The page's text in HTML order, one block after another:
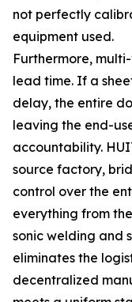
not perfectly
equipment used.
Furthermore,
lead time. If a
delay, the entire
leaving the end-
accountability.
source factory,
control over the
everything from
sonic welding and
eliminates the
decentralized